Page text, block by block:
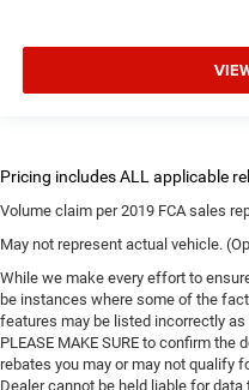
Volume claim per 2019 FCA sales
May not represent actual vehicle.
While we make every effort to
be instances where some of the
features may be listed incorrectly
PLEASE MAKE SURE to confirm
rebates you may or may not qualify
Dealer cannot be held liable for